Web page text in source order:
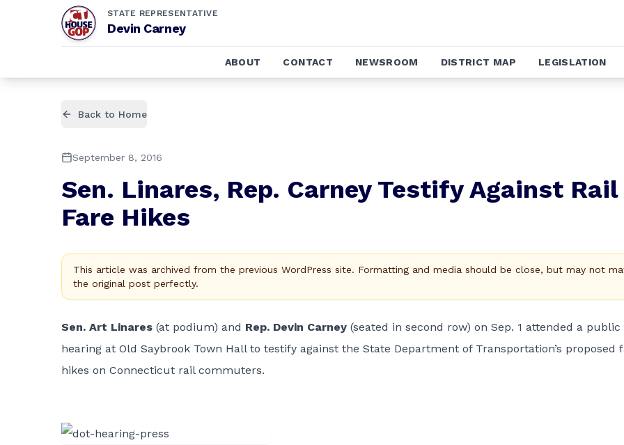
STATE REPRESENTATIVE
Devin Carney
ABOUT CONTACT NEWSROOM DISTRICT MAP LEGISLATION
Back to Home
September 8, 2016
Sen. Linares, Rep. Carney Testify Against Rail
Fare Hikes
This article was archived from the previous WordPress site. Formatting and media should be close, but may not
the original post perfectly.
Sen. Art Linares (at podium) and Rep. Devin Carney (seated in second row) on Sep. 1 attended a public
hearing at Old Saybrook Town Hall to testify against the State Department of Transportation’s proposed
hikes on Connecticut rail commuters.